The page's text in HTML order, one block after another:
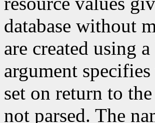
database without
are created using
argument
set on return to
not parsed. The